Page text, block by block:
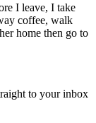
I leave, I take
coffee, walk
home then go to
to your inbox